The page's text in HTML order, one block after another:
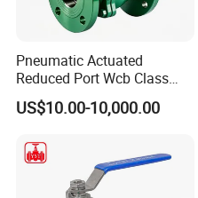
Pneumatic Actuated
Reduced Port Wcb Class
150 Butt Weld API 608 for
Steam Floating Ball Valve
US$10.00-10,000.00